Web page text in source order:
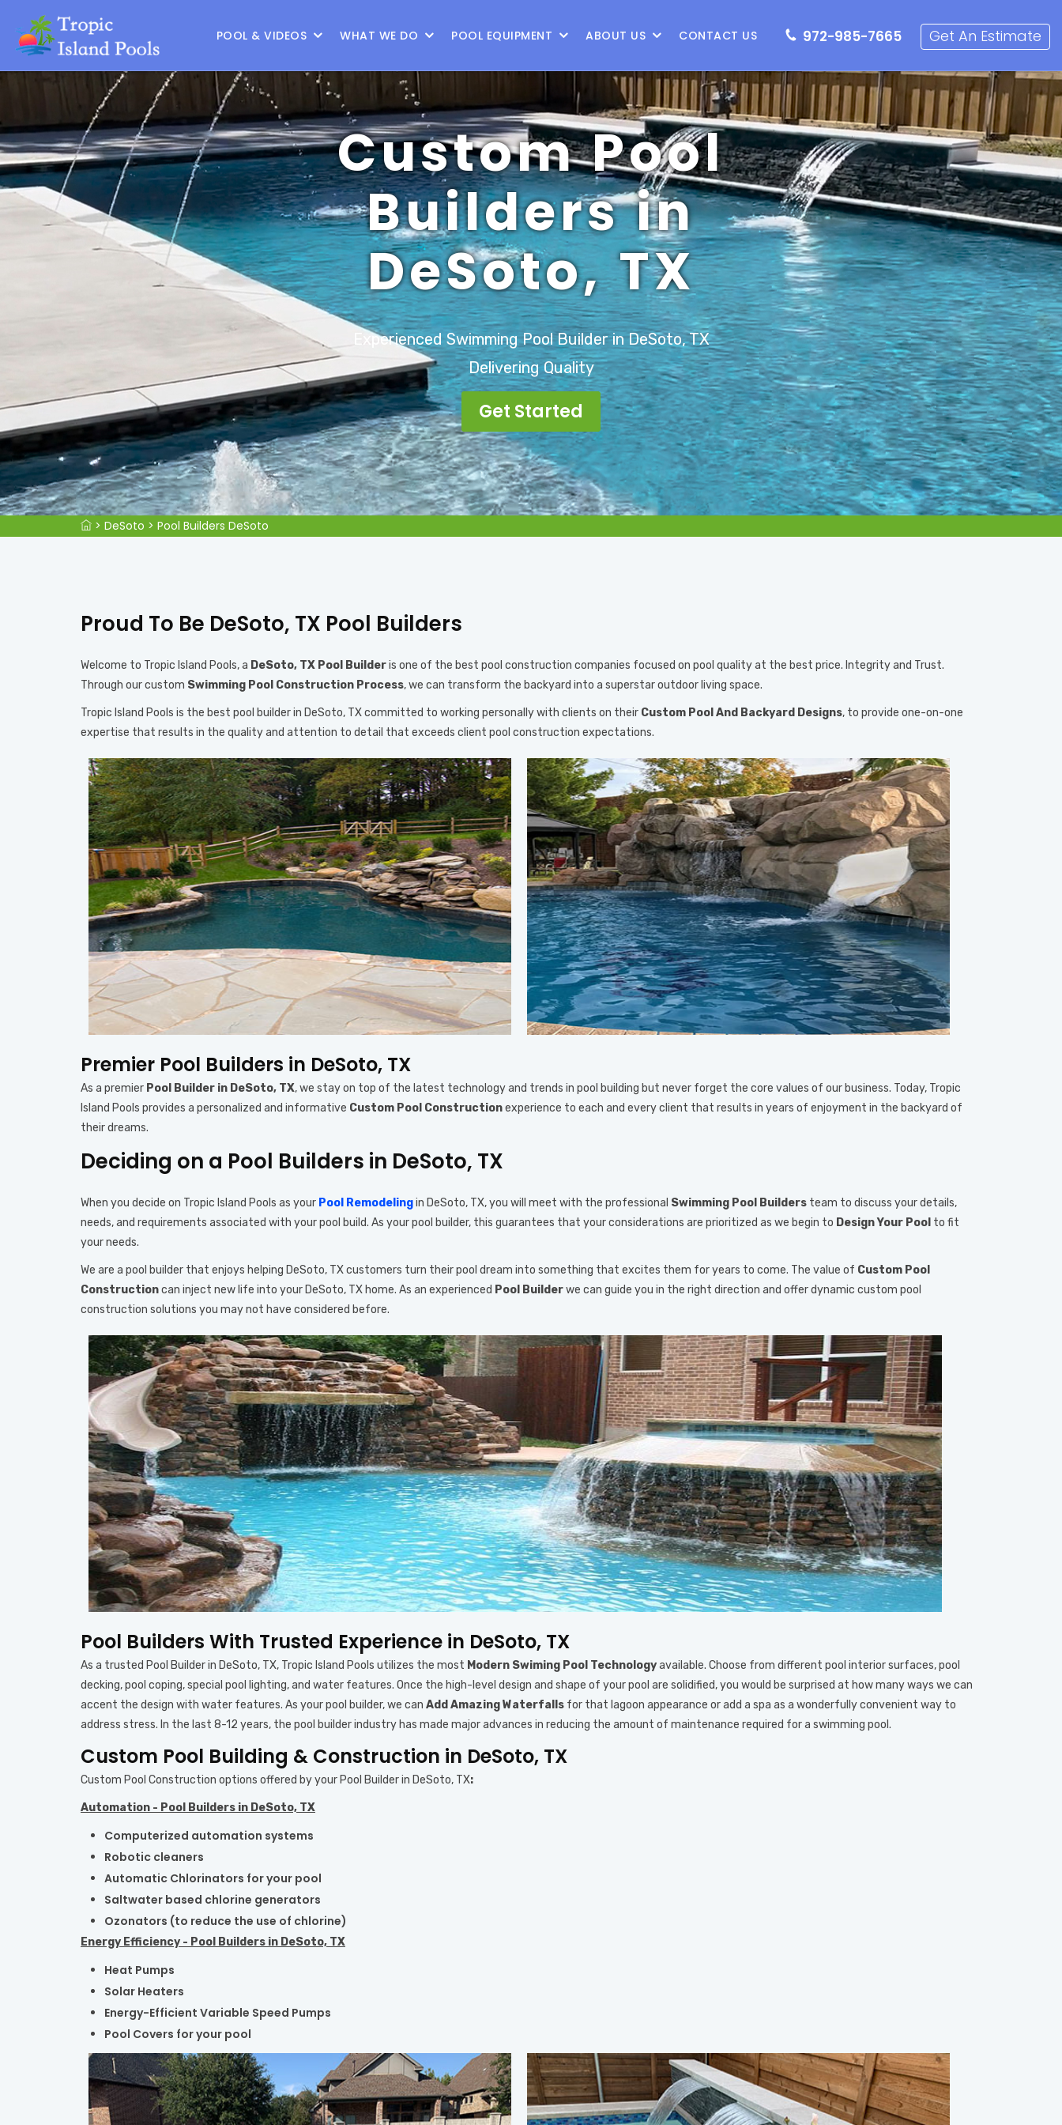
Location : Get an Estimate
972-985-7665 Get An Estimate
POOL & VIDEOS WHAT WE DO POOL EQUIPMENT ABOUT US CONTACT US
Custom Pool
Builders in
DeSoto, TX
Experienced Swimming Pool Builder in DeSoto, TX
Delivering Quality
Get Started
> DeSoto > Pool Builders DeSoto
Proud To Be DeSoto, TX Pool Builders
Welcome to Tropic Island Pools, a DeSoto, TX Pool Builderis one of the best pool construction companies focused on pool quality at the best price. Integrity and Trust.
Through our custom Swimming Pool Construction Process, we can transform the backyard into a superstar outdoor living space.
Tropic Island Pools is the best pool builder in DeSoto, TX committed to working personally with clients on their Custom Pool And Backyard Designs, to provide one-on-one
expertise that results in the quality and attention to detail that exceeds client pool construction expectations.
Premier Pool Builders in DeSoto, TX
As a premier Pool Builder in DeSoto, TX, we stay on top of the latest technology and trends in pool building but never forget the core values of our business. Today, Tropic
Island Pools provides a personalized and informative Custom Pool Constructionexperience to each and every client that results in years of enjoyment in the backyard of
their dreams.
Deciding on a Pool Builders in DeSoto, TX
When you decide on Tropic Island Pools as your Pool Remodelingin DeSoto, TX, you will meet with the professional Swimming Pool Builders team to discuss your details,
needs, and requirements associated with your pool build. As your pool builder, this guarantees that your considerations are prioritized as we begin to Design Your Pool to fit
your needs.
We are a pool builder that enjoys helping DeSoto, TX customers turn their pool dream into something that excites them for years to come. The value of Custom Pool
Constructioncan inject new life into your DeSoto, TX home. As an experienced Pool Builderwe can guide you in the right direction and offer dynamic custom pool
construction solutions you may not have considered before.
Pool Builders With Trusted Experience in DeSoto, TX
As a trusted Pool Builder in DeSoto, TX, Tropic Island Pools utilizes the most Modern Swiming Pool Technologyavailable. Choose from different pool interior surfaces, pool
decking, pool coping, special pool lighting, and water features. Once the high-level design and shape of your pool are solidified, you would be surprised at how many ways we can
accent the design with water features. As your pool builder, we can Add Amazing Waterfalls for that lagoon appearance or add a spa as a wonderfully convenient way to
address stress. In the last 8-12 years, the pool builder industry has made major advances in reducing the amount of maintenance required for a swimming pool.
Custom Pool Building & Construction in DeSoto, TX
Custom Pool Construction options offered by your Pool Builder in DeSoto, TX:
Automation - Pool Builders in DeSoto, TX
Computerized automation systems
Robotic cleaners
Automatic Chlorinators for your pool
Saltwater based chlorine generators
Ozonators (to reduce the use of chlorine)
Energy Efficiency - Pool Builders in DeSoto, TX
Heat Pumps
Solar Heaters
Energy-Efficient Variable Speed Pumps
Pool Covers for your pool